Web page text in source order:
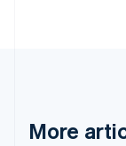
More
English